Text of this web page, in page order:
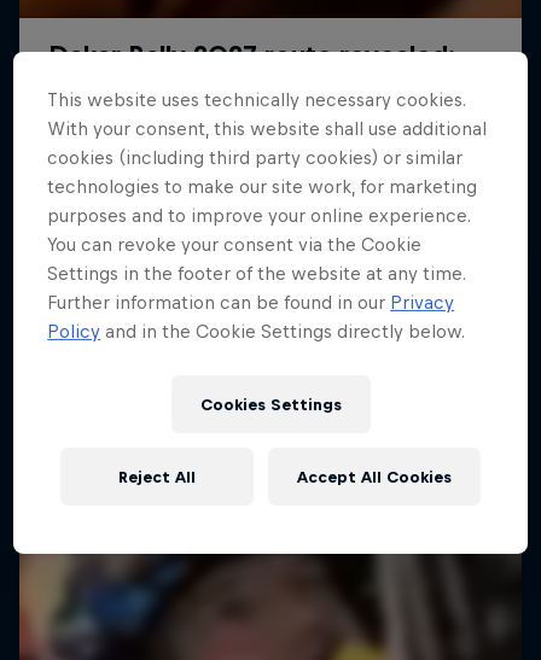
This website uses technically necessary cookies.
With your consent, this website shall use additional
cookies (including third party cookies) or similar
technologies to make our site work, for marketing
purposes and to improve your online experience.
You can revoke your consent via the Cookie
Settings in the footer of the website at any time.
Further information can be found in our Privacy
Policy and in the Cookie Settings directly below.
Cookies Settings
Reject All Accept All Cookies